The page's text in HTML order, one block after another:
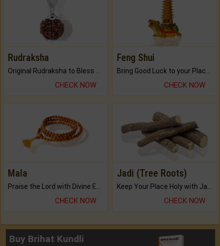
Rudraksha
CHECK NOW
Feng Shui
CHECK NOW
Mala
CHECK NOW
Jadi (Tree Roots)
CHECK NOW
Buy Brihat Kundli